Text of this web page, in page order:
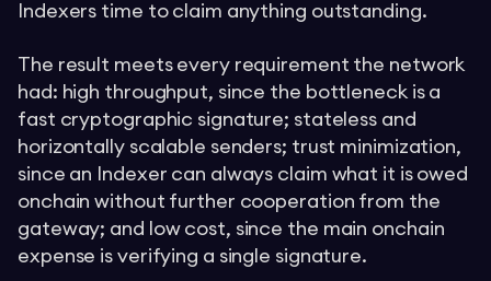
Indexers time to claim anything outstanding.
The result meets every requirement the network
had: high throughput, since the bottleneck is a
fast cryptographic signature; stateless and
horizontally scalable senders; trust minimization,
since an Indexer can always claim what it is owed
onchain without further cooperation from the
gateway; and low cost, since the main onchain
expense is verifying a single signature.